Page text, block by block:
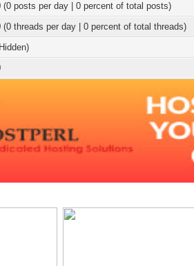
(0 posts per day | 0 percent of total posts)
(0 threads per day | 0 percent of total threads)